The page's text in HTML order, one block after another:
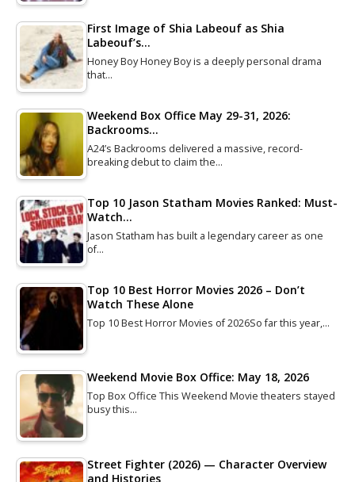
First Image of Shia Labeouf as Shia
Labeouf’s…
Honey Boy Honey Boy is a deeply personal drama
that…
Weekend Box Office May 29-31, 2026:
Backrooms…
A24’s Backrooms delivered a massive, record-
breaking debut to claim the…
Top 10 Jason Statham Movies Ranked: Must-
Watch…
Jason Statham has built a legendary career as one
of…
Top 10 Best Horror Movies 2026 – Don’t
Watch These Alone
Top 10 Best Horror Movies of 2026So far this year,…
Weekend Movie Box Office: May 18, 2026
Top Box Office This Weekend Movie theaters stayed
busy this…
Street Fighter (2026) — Character Overview
and Histories